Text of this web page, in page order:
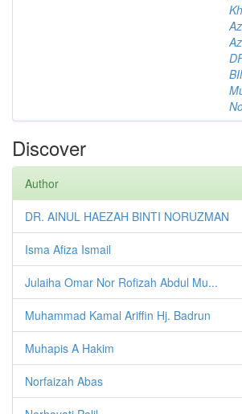
Discover
Author
DR. AINUL HAEZAH BINTI NORUZMAN
Isma Afiza Ismail
Julaiha Omar Nor Rofizah Abdul Mu...
Muhammad Kamal Ariffin Hj. Badrun
Muhapis A Hakim
Norfaizah Abas